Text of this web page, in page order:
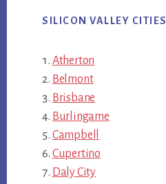
SILICON VALLEY CITIES
Atherton
Belmont
Brisbane
Burlingame
Campbell
Cupertino
Daly City